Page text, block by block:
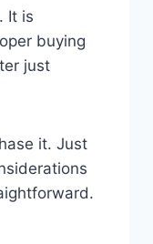
It is
buying
just
it. Just